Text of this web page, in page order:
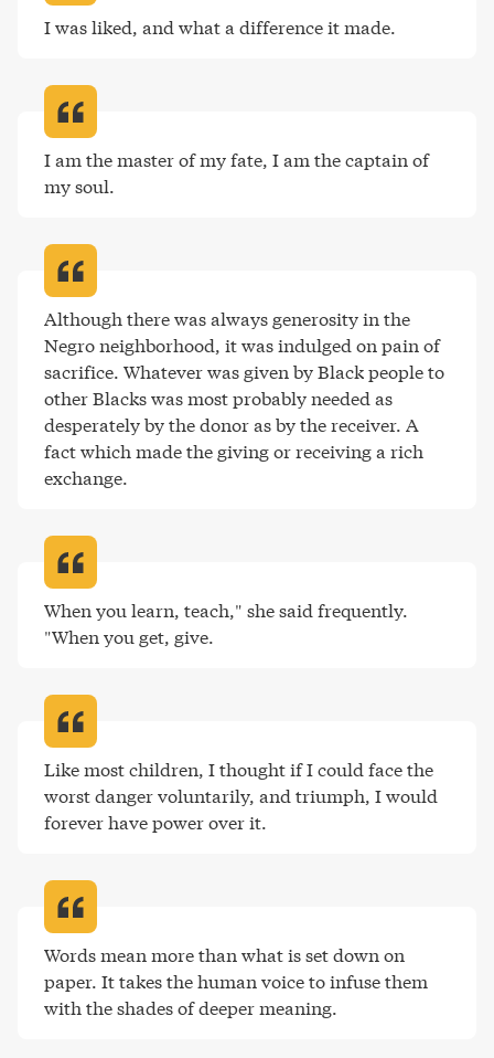
I was liked, and what a difference it made.
I am the master of my fate, I am the captain of
my soul.
Although there was always generosity in the
Negro neighborhood, it was indulged on pain of
sacrifice. Whatever was given by Black people to
other Blacks was most probably needed as
desperately by the donor as by the receiver. A
fact which made the giving or receiving a rich
exchange.
When you learn, teach," she said frequently.
"When you get, give.
Like most children, I thought if I could face the
worst danger voluntarily, and triumph, I would
forever have power over it.
Words mean more than what is set down on
paper. It takes the human voice to infuse them
with the shades of deeper meaning.